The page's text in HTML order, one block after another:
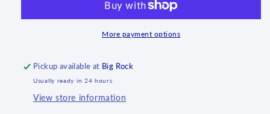
~
oz.
~
1744X
More payment options
Pickup available at Big Rock
Usually ready in 24 hours
View store information